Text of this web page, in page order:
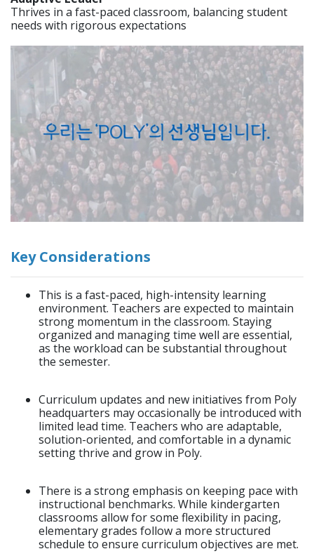
Thrives in a fast-paced classroom, balancing student
needs with rigorous expectations
Key Considerations
This is a fast-paced, high-intensity learning
environment. Teachers are expected to maintain
strong momentum in the classroom. Staying
organized and managing time well are essential,
as the workload can be substantial throughout
the semester.
Curriculum updates and new initiatives from Poly
headquarters may occasionally be introduced with
limited lead time. Teachers who are adaptable,
solution-oriented, and comfortable in a dynamic
setting thrive and grow in Poly.
There is a strong emphasis on keeping pace with
instructional benchmarks. While kindergarten
classrooms allow for some flexibility in pacing,
elementary grades follow a more structured
schedule to ensure curriculum objectives are met.